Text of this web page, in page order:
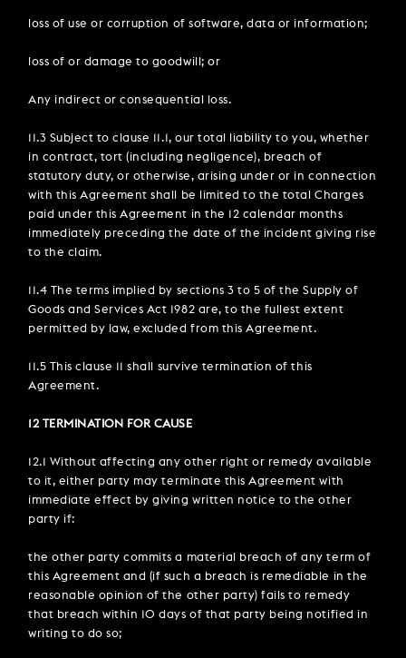
loss of use or corruption of software, data or information;
loss of or damage to goodwill; or
Any indirect or consequential loss.
11.3 Subject to clause 11.1, our total liability to you, whether
in contract, tort (including negligence), breach of
statutory duty, or otherwise, arising under or in connection
with this Agreement shall be limited to the total Charges
paid under this Agreement in the 12 calendar months
immediately preceding the date of the incident giving rise
to the claim.
11.4 The terms implied by sections 3 to 5 of the Supply of
Goods and Services Act 1982 are, to the fullest extent
permitted by law, excluded from this Agreement.
11.5 This clause 11 shall survive termination of this
Agreement.
12 TERMINATION FOR CAUSE
12.1 Without affecting any other right or remedy available
to it, either party may terminate this Agreement with
immediate effect by giving written notice to the other
party if:
the other party commits a material breach of any term of
this Agreement and (if such a breach is remediable in the
reasonable opinion of the other party) fails to remedy
that breach within 10 days of that party being notified in
writing to do so;